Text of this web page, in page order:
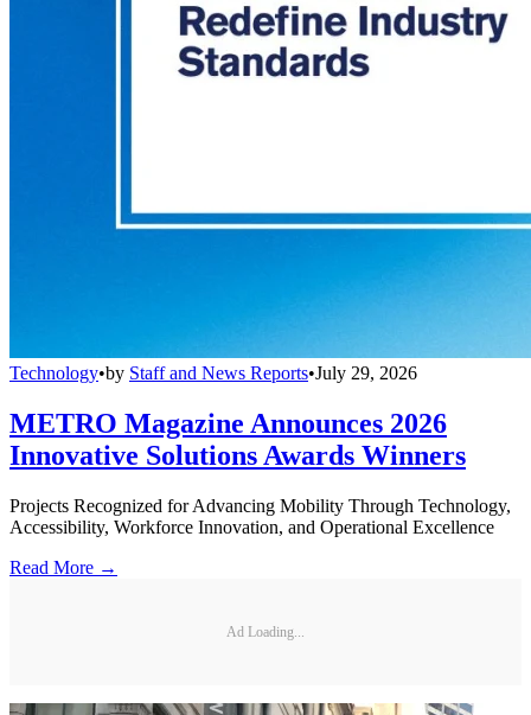
Technology•by Staff and News Reports•July 29, 2026
METRO Magazine Announces 2026
Innovative Solutions Awards Winners
Projects Recognized for Advancing Mobility Through Technology,
Accessibility, Workforce Innovation, and Operational Excellence
Read More →
Ad Loading...